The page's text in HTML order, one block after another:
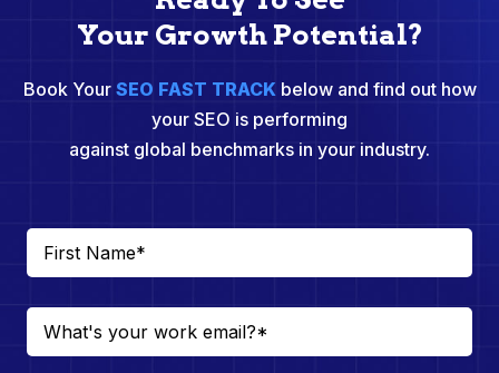
Your Growth Potential?
Book Your SEO FAST TRACKbelow and find out how
your SEO is performing
against global benchmarks in your industry.